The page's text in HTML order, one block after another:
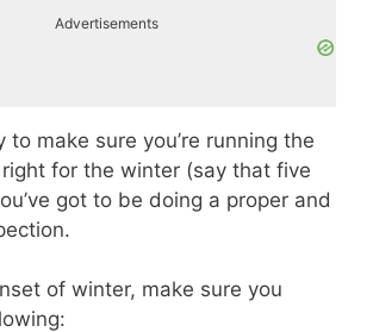
Advertisements
to make sure you’re running the
right for the winter (say that five
got to be doing a proper and
of winter, make sure you